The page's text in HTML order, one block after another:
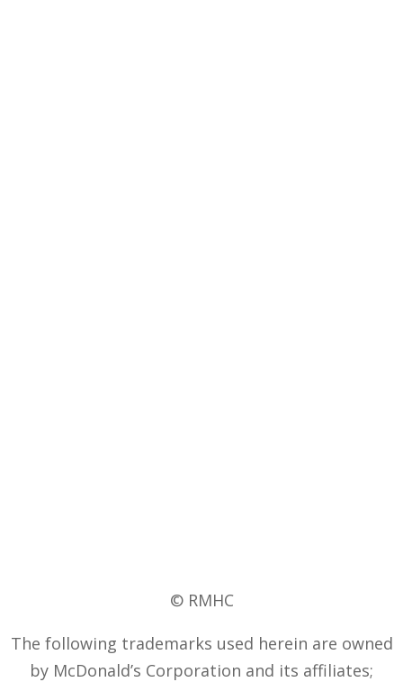
© RMHC
The following trademarks used herein are owned
by McDonald’s Corporation and its affiliates;